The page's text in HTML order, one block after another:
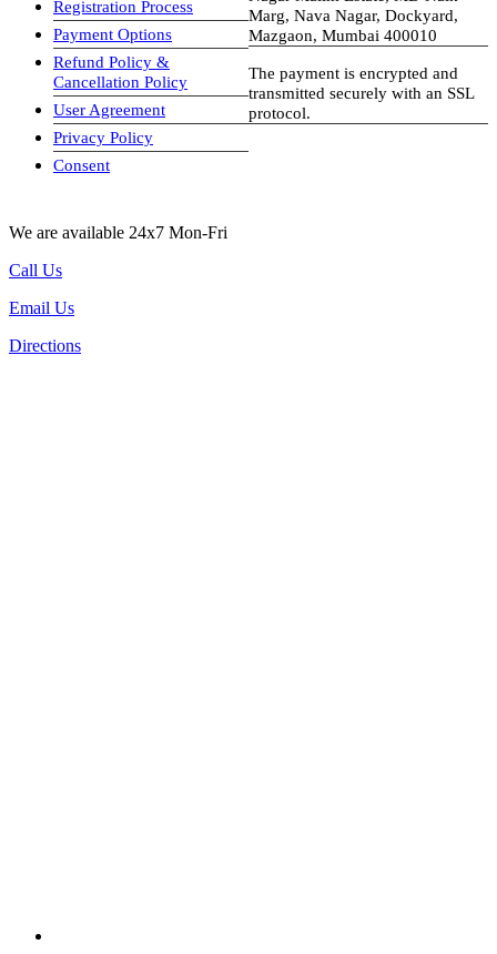
Registration Process
Payment Options
Refund Policy &
Cancellation Policy
User Agreement
Privacy Policy
Consent
Marg, Nava Nagar, Dockyard,
Mazgaon, Mumbai 400010
The payment is encrypted and
transmitted securely with an SSL
protocol.
We are available 24x7 Mon-Fri
Call Us
Email Us
Directions